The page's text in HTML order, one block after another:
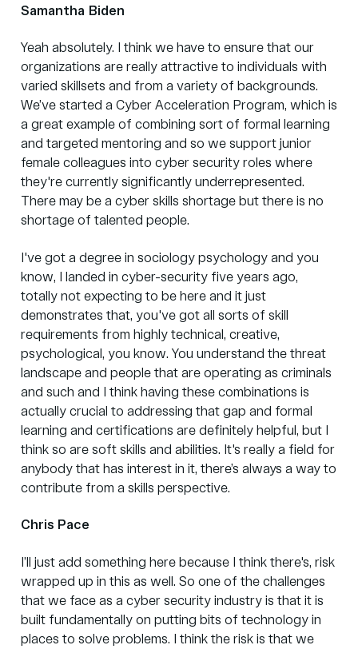
Samantha Biden
Yeah absolutely. I think we have to ensure that our
organizations are really attractive to individuals with
varied skillsets and from a variety of backgrounds.
We’ve started a Cyber Acceleration Program, which is
a great example of combining sort of formal learning
and targeted mentoring and so we support junior
female colleagues into cyber security roles where
they're currently significantly underrepresented.
There may be a cyber skills shortage but there is no
shortage of talented people.
I've got a degree in sociology psychology and you
know, I landed in cyber-security five years ago,
totally not expecting to be here and it just
demonstrates that, you've got all sorts of skill
requirements from highly technical, creative,
psychological, you know. You understand the threat
landscape and people that are operating as criminals
and such and I think having these combinations is
actually crucial to addressing that gap and formal
learning and certifications are definitely helpful, but I
think so are soft skills and abilities. It's really a field for
anybody that has interest in it, there’s always a way to
contribute from a skills perspective.
Chris Pace
I’ll just add something here because I think there's, risk
wrapped up in this as well. So one of the challenges
that we face as a cyber security industry is that it is
built fundamentally on putting bits of technology in
places to solve problems. I think the risk is that we